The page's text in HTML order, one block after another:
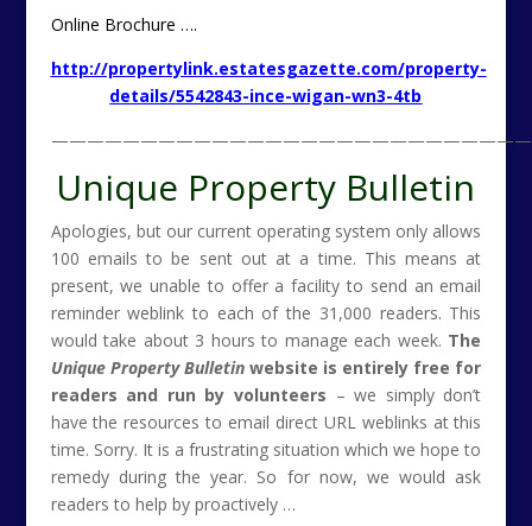
Online Brochure ….
http://propertylink.estatesgazette.com/property-
details/5542843-ince-wigan-wn3-4tb
Unique Property Bulletin
Apologies, but our current operating system only allows
100 emails to be sent out at a time. This means at
present, we unable to offer a facility to send an email
reminder weblink to each of the 31,000 readers. This
would take about 3 hours to manage each week. The
Unique Property Bulletinwebsite is entirely free for
readers and run by volunteers – we simply don’t
have the resources to email direct URL weblinks at this
time. Sorry. It is a frustrating situation which we hope to
remedy during the year. So for now, we would ask
readers to help by proactively …